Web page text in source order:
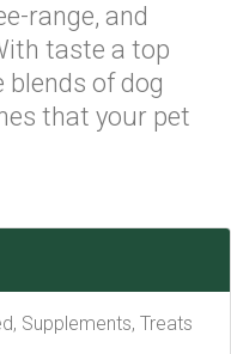
range, and
taste a top
of dog
that your pet
Supplements, Treats